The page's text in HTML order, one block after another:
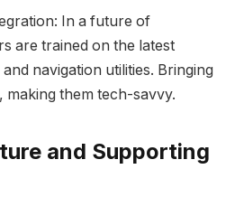
In a future of
are trained on the latest
navigation utilities. Bringing
making them tech-savvy.
and Supporting